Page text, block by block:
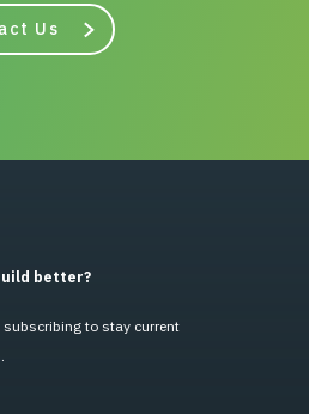
Us
better?
subscribing to stay current